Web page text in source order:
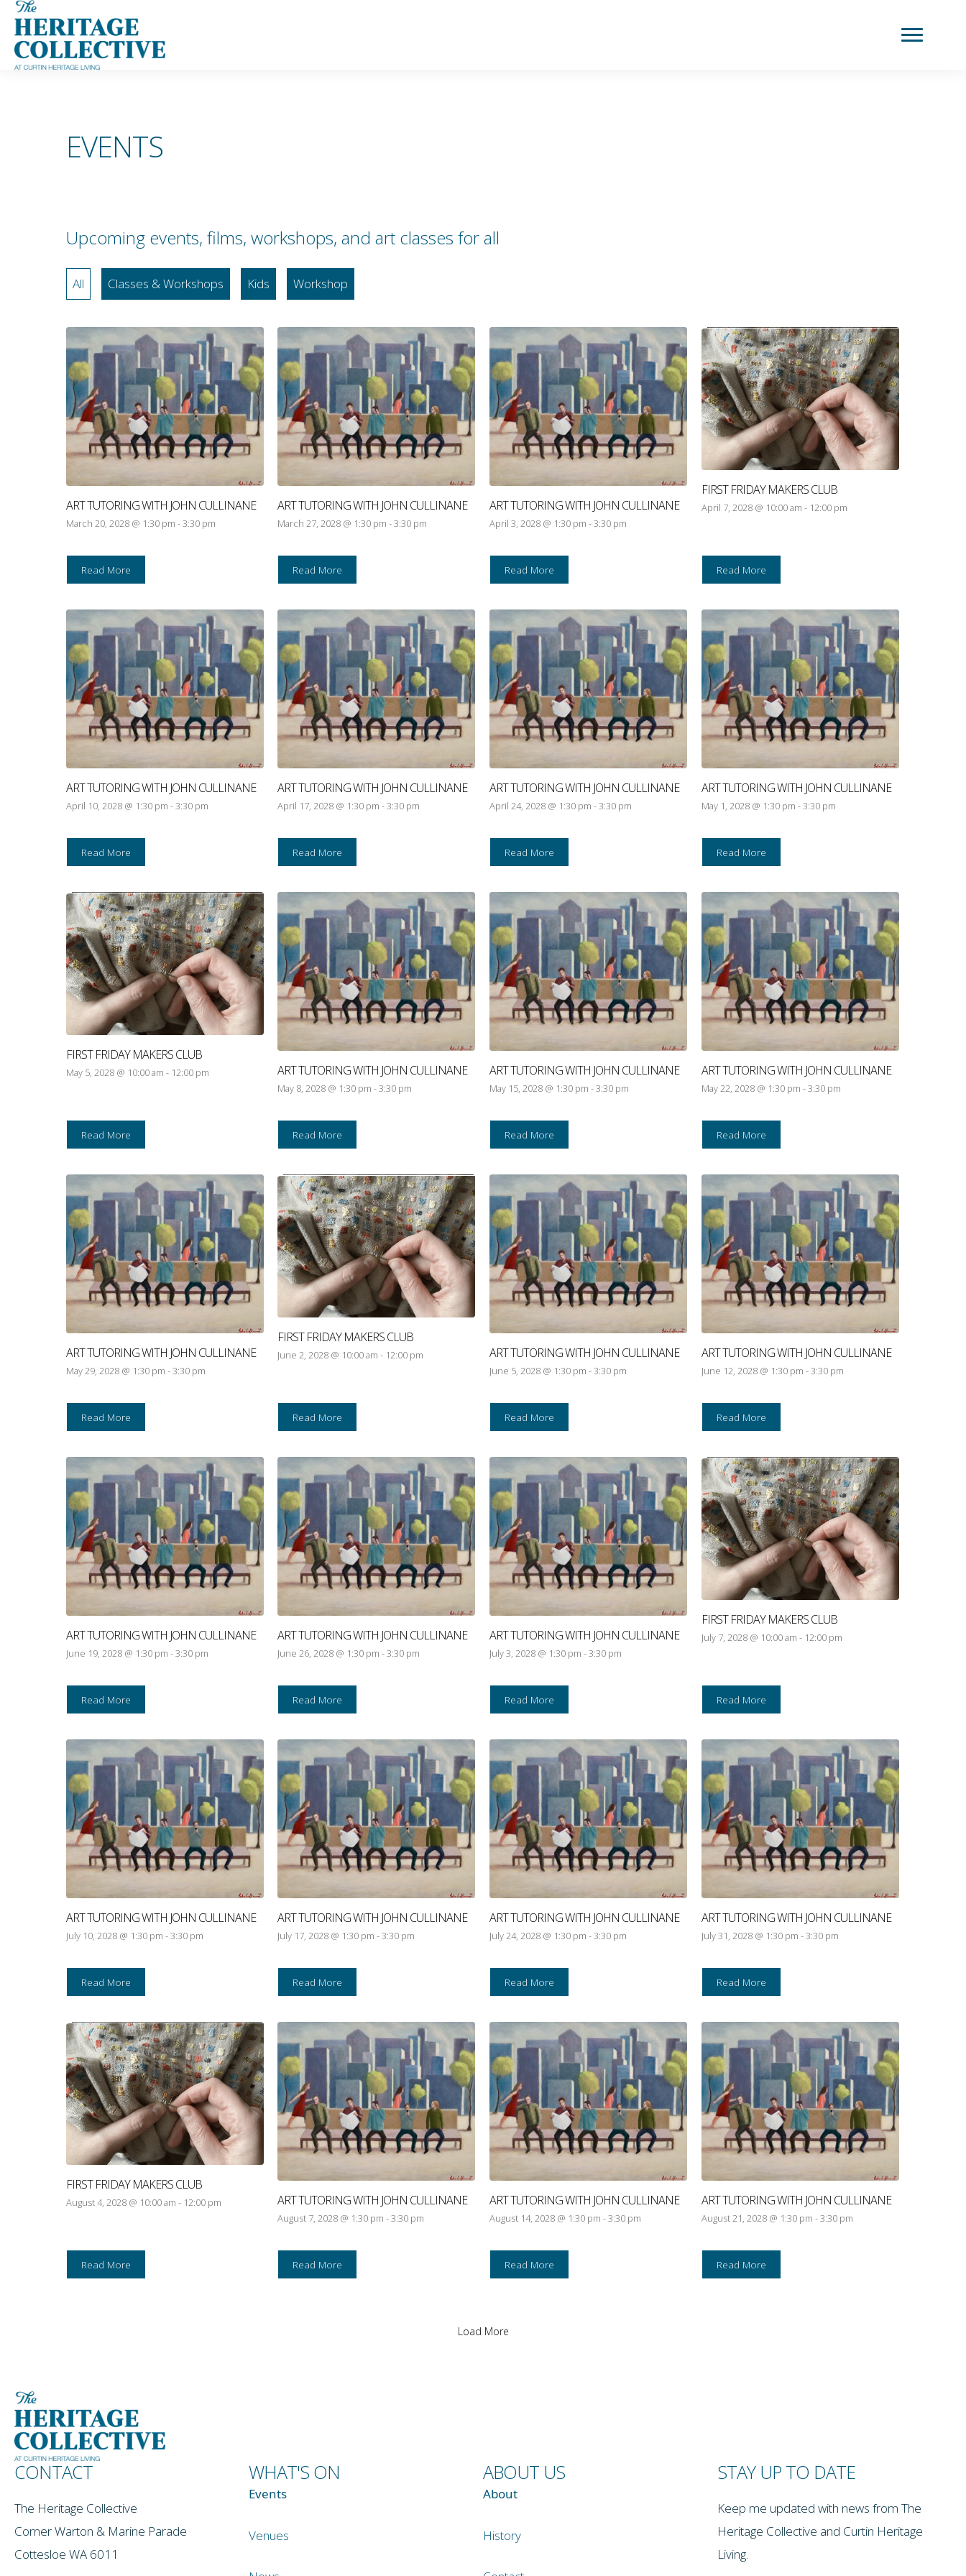
Skip
content
EVENTS
Upcoming events, films, workshops, and art classes for all
All Classes & Workshops Kids Workshop
ART TUTORING WITH JOHN CULLINANE
March 20, 2028 @ 1:30 pm -3:30 pm
Read More
ART TUTORING WITH JOHN CULLINANE
March 27, 2028 @ 1:30 pm -3:30 pm
Read More
ART TUTORING WITH JOHN CULLINANE
April 3, 2028 @ 1:30 pm -3:30 pm
Read More
FIRST FRIDAY MAKERS CLUB
April 7, 2028 @ 10:00 am - 12:00 pm
Read More
ART TUTORING WITH JOHN CULLINANE
April 10, 2028 @ 1:30 pm -3:30 pm
Read More
ART TUTORING WITH JOHN CULLINANE
April 17, 2028 @ 1:30 pm -3:30 pm
Read More
ART TUTORING WITH JOHN CULLINANE
April 24, 2028 @ 1:30 pm -3:30 pm
Read More
ART TUTORING WITH JOHN CULLINANE
May 1, 2028 @ 1:30 pm -3:30 pm
Read More
FIRST FRIDAY MAKERS CLUB
May 5, 2028 @ 10:00 am - 12:00 pm
Read More
ART TUTORING WITH JOHN CULLINANE
May 8, 2028 @ 1:30 pm -3:30 pm
Read More
ART TUTORING WITH JOHN CULLINANE
May 15, 2028 @ 1:30 pm -3:30 pm
Read More
ART TUTORING WITH JOHN CULLINANE
May 22, 2028 @ 1:30 pm -3:30 pm
Read More
ART TUTORING WITH JOHN CULLINANE
May 29, 2028 @ 1:30 pm -3:30 pm
Read More
FIRST FRIDAY MAKERS CLUB
June 2, 2028 @ 10:00 am - 12:00 pm
Read More
ART TUTORING WITH JOHN CULLINANE
June 5, 2028 @ 1:30 pm -3:30 pm
Read More
ART TUTORING WITH JOHN CULLINANE
June 12, 2028 @ 1:30 pm -3:30 pm
Read More
ART TUTORING WITH JOHN CULLINANE
June 19, 2028 @ 1:30 pm -3:30 pm
Read More
ART TUTORING WITH JOHN CULLINANE
June 26, 2028 @ 1:30 pm -3:30 pm
Read More
ART TUTORING WITH JOHN CULLINANE
July 3, 2028 @ 1:30 pm -3:30 pm
Read More
FIRST FRIDAY MAKERS CLUB
July 7, 2028 @ 10:00 am - 12:00 pm
Read More
ART TUTORING WITH JOHN CULLINANE
July 10, 2028 @ 1:30 pm -3:30 pm
Read More
ART TUTORING WITH JOHN CULLINANE
July 17, 2028 @ 1:30 pm -3:30 pm
Read More
ART TUTORING WITH JOHN CULLINANE
July 24, 2028 @ 1:30 pm -3:30 pm
Read More
ART TUTORING WITH JOHN CULLINANE
July 31, 2028 @ 1:30 pm -3:30 pm
Read More
FIRST FRIDAY MAKERS CLUB
August 4, 2028 @ 10:00 am - 12:00 pm
Read More
ART TUTORING WITH JOHN CULLINANE
August 7, 2028 @ 1:30 pm -3:30 pm
Read More
ART TUTORING WITH JOHN CULLINANE
August 14, 2028 @ 1:30 pm -3:30 pm
Read More
ART TUTORING WITH JOHN CULLINANE
August 21, 2028 @ 1:30 pm -3:30 pm
Read More
Load More
CONTACT
The Heritage Collective
Corner Warton & Marine Parade
Cottesloe WA 6011
WHAT'S ON
Events
Venues
ABOUT US
About
History
STAY UP TO DATE
Keep me updated with news from The
Heritage Collective and Curtin Heritage
Living.